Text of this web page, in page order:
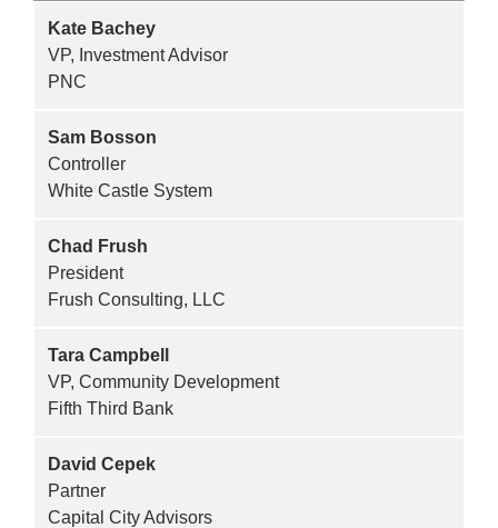
Kate Bachey
VP, Investment Advisor
PNC
Sam Bosson
Controller
White Castle System
Chad Frush
President
Frush Consulting, LLC
Tara Campbell
VP, Community Development
Fifth Third Bank
David Cepek
Partner
Capital City Advisors